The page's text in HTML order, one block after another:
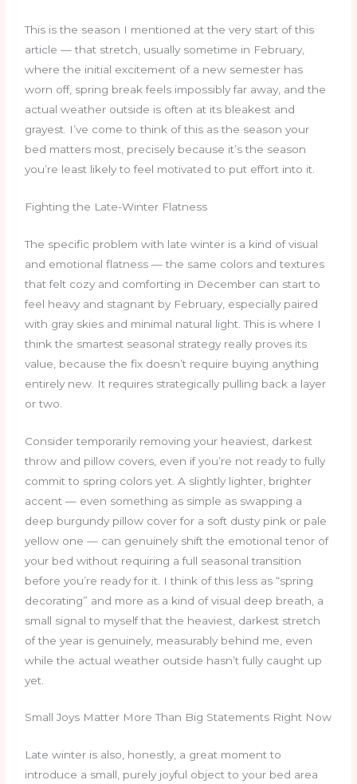
This is the season I mentioned at the very start of this
article — that stretch, usually sometime in February,
where the initial excitement of a new semester has
worn off, spring break feels impossibly far away, and the
actual weather outside is often at its bleakest and
grayest. I’ve come to think of this as the season your
bed matters most, precisely because it’s the season
you’re least likely to feel motivated to put effort into it.
Fighting the Late-Winter Flatness
The specific problem with late winter is a kind of visual
and emotional flatness — the same colors and textures
that felt cozy and comforting in December can start to
feel heavy and stagnant by February, especially paired
with gray skies and minimal natural light. This is where I
think the smartest seasonal strategy really proves its
value, because the fix doesn’t require buying anything
entirely new. It requires strategically pulling back a layer
or two.
Consider temporarily removing your heaviest, darkest
throw and pillow covers, even if you’re not ready to fully
commit to spring colors yet. A slightly lighter, brighter
accent — even something as simple as swapping a
deep burgundy pillow cover for a soft dusty pink or pale
yellow one — can genuinely shift the emotional tenor of
your bed without requiring a full seasonal transition
before you’re ready for it. I think of this less as “spring
decorating” and more as a kind of visual deep breath, a
small signal to myself that the heaviest, darkest stretch
of the year is genuinely, measurably behind me, even
while the actual weather outside hasn’t fully caught up
yet.
Small Joys Matter More Than Big Statements Right Now
Late winter is also, honestly, a great moment to
introduce a small, purely joyful object to your bed area